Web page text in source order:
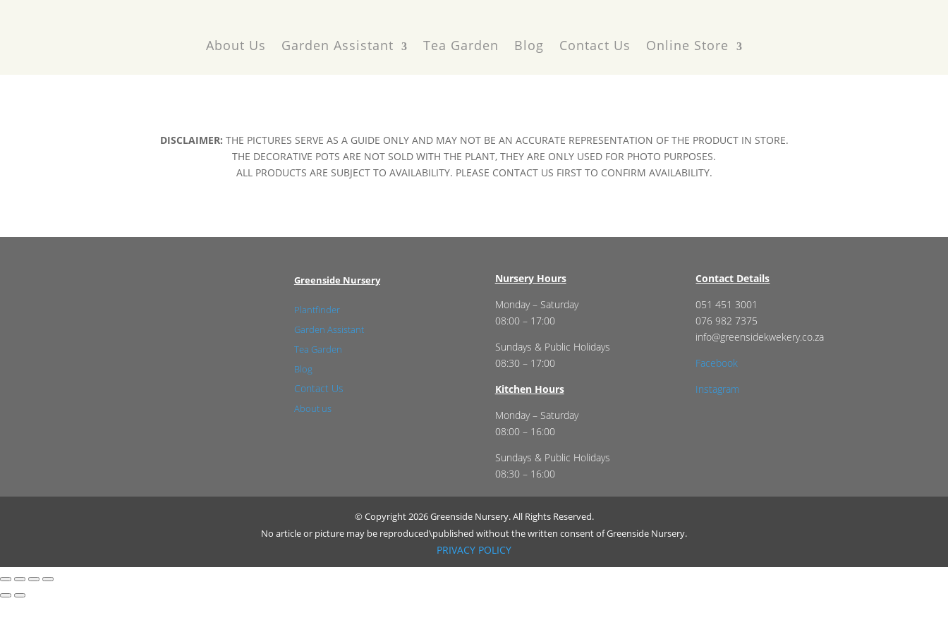
About Us Garden Assistant Tea Garden Blog Contact Us Online Store
DISCLAIMER: THE PICTURES SERVE AS A GUIDE ONLY AND MAY NOT BE AN ACCURATE REPRESENTATION OF THE PRODUCT IN STORE.
THE DECORATIVE POTS ARE NOT SOLD WITH THE PLANT, THEY ARE ONLY USED FOR PHOTO PURPOSES.
ALL PRODUCTS ARE SUBJECT TO AVAILABILITY. PLEASE CONTACT US FIRST TO CONFIRM AVAILABILITY.
Greenside Nursery
Plantfinder
Garden Assistant
Tea Garden
Blog
Contact Us
About us
Nursery Hours
Monday – Saturday
08:00 – 17:00
Sundays & Public Holidays
08:30 – 17:00
Kitchen Hours
Monday – Saturday
08:00 – 16:00
Sundays & Public Holidays
08:30 – 16:00
Contact Details
051 451 3001
076 982 7375
info@greensidekwekery.co.za
Facebook
Instagram
© Copyright 2026 Greenside Nursery. All Rights Reserved.
No article or picture may be reproduced\published without the written consent of Greenside Nursery.
PRIVACY POLICY